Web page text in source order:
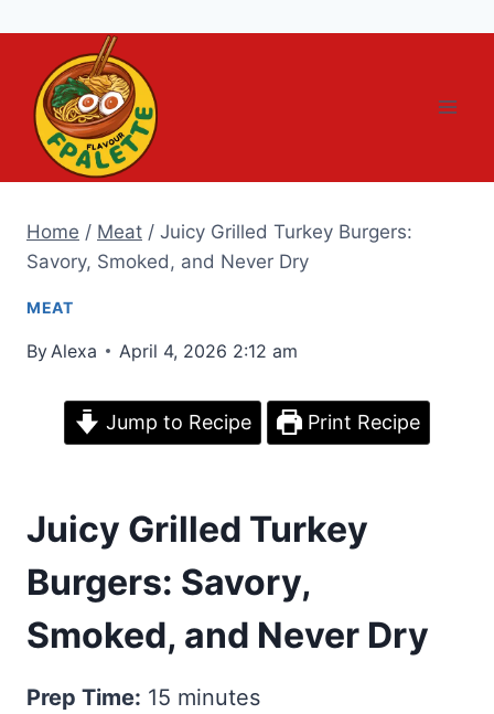
content
Home / Meat / Juicy Grilled Turkey Burgers:
Savory, Smoked, and Never Dry
MEAT
By Alexa April 4, 2026 2:12 am
Jump to Recipe Print Recipe
Juicy Grilled Turkey
Burgers: Savory,
Smoked, and Never Dry
Prep Time: 15 minutes